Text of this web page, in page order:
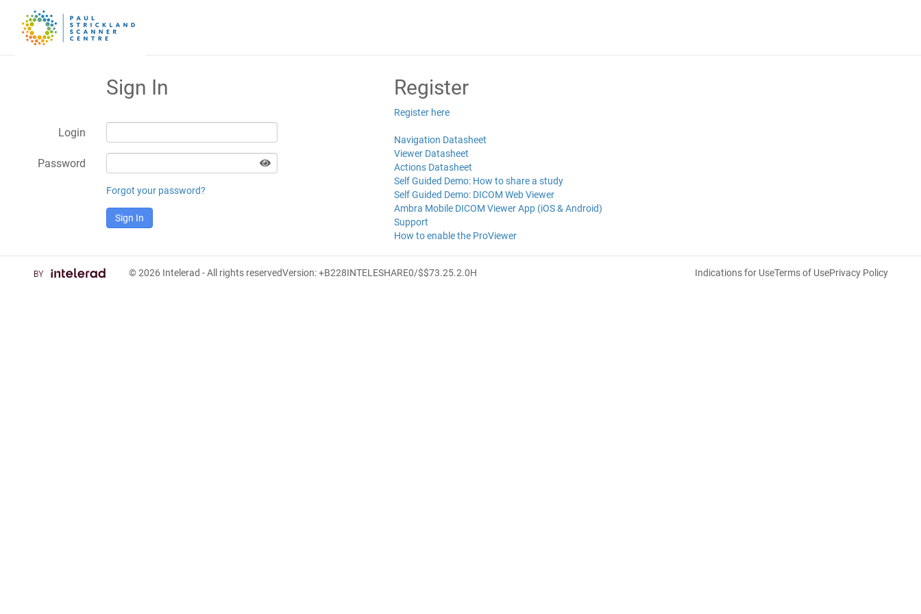
Sign In
Login
Password
Forgot your password?
Sign In
Register
Register here
Navigation Datasheet
Viewer Datasheet
Actions Datasheet
Self Guided Demo: How to share a study
Self Guided Demo: DICOM Web Viewer
Ambra Mobile DICOM Viewer App (iOS & Android)
Support
How to enable the ProViewer
© 2026 Intelerad - All rights reservedVersion: +B228INTELESHARE0/$$73.25.2.0H Indications for UseTerms of UsePrivacy Policy